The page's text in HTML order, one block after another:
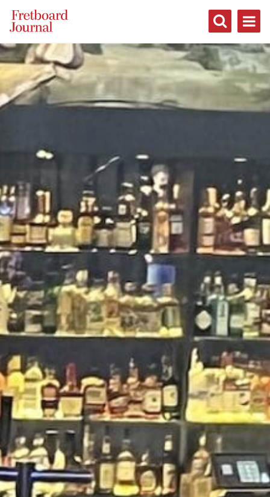
Fretboard
Journal